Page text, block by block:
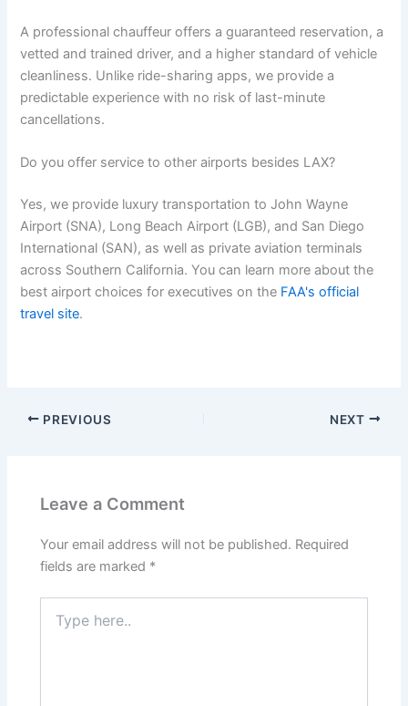
A professional chauffeur offers a guaranteed reservation, a
vetted and trained driver, and a higher standard of vehicle
cleanliness. Unlike ride-sharing apps, we provide a
predictable experience with no risk of last-minute
cancellations.
Do you offer service to other airports besides LAX?
Yes, we provide luxury transportation to John Wayne
Airport (SNA), Long Beach Airport (LGB), and San Diego
International (SAN), as well as private aviation terminals
across Southern California. You can learn more about the
best airport choices for executives on the FAA's official
travel site.
PREVIOUS NEXT
Leave a Comment
Your email address will not be published. Required
fields are marked *
here..